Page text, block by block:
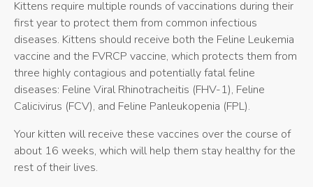
Kittens require multiple rounds of vaccinations during their
first year to protect them from common infectious
diseases. Kittens should receive both the Feline Leukemia
vaccine and the FVRCP vaccine, which protects them from
three highly contagious and potentially fatal feline
diseases: Feline Viral Rhinotracheitis (FHV-1), Feline
Calicivirus (FCV), and Feline Panleukopenia (FPL).
Your kitten will receive these vaccines over the course of
about 16 weeks, which will help them stay healthy for the
rest of their lives.